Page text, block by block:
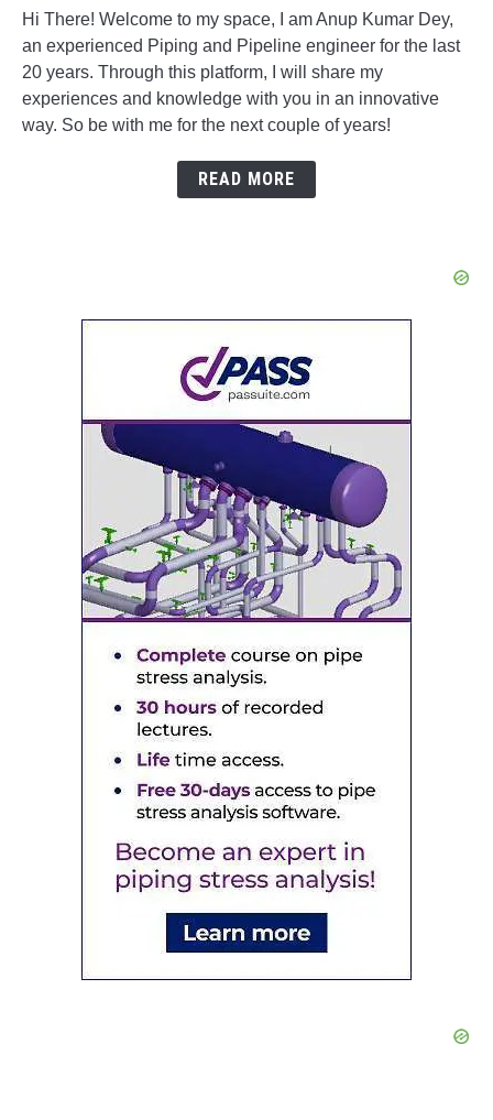
Hi There! Welcome to my space, I am Anup Kumar Dey,
an experienced Piping and Pipeline engineer for the last
20 years. Through this platform, I will share my
experiences and knowledge with you in an innovative
way. So be with me for the next couple of years!
READ MORE